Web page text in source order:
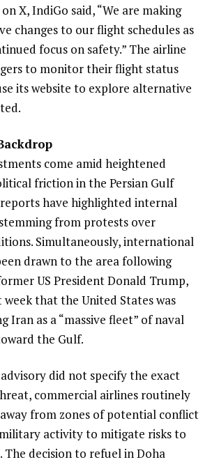
X, IndiGo said, “We are making
changes to our flight schedules as
focus on safety.” The airline
to monitor their flight status
its website to explore alternative
come amid heightened
friction in the Persian Gulf
have highlighted internal
from protests over
Simultaneously, international
drawn to the area following
US President Donald Trump,
that the United States was
Iran as a “massive fleet” of naval
the Gulf.
did not specify the exact
commercial airlines routinely
from zones of potential conflict
activity to mitigate risks to
decision to refuel in Doha